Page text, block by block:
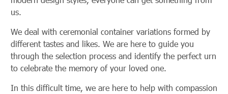
us.
We deal with ceremonial container variations formed by
different tastes and likes. We are here to guide you
through the selection process and identify the perfect urn
to celebrate the memory of your loved one.
In this difficult time, we are here to help with compassion